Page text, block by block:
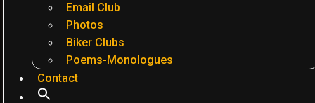
Email Club
Photos
Biker Clubs
Poems-Monologues
Contact